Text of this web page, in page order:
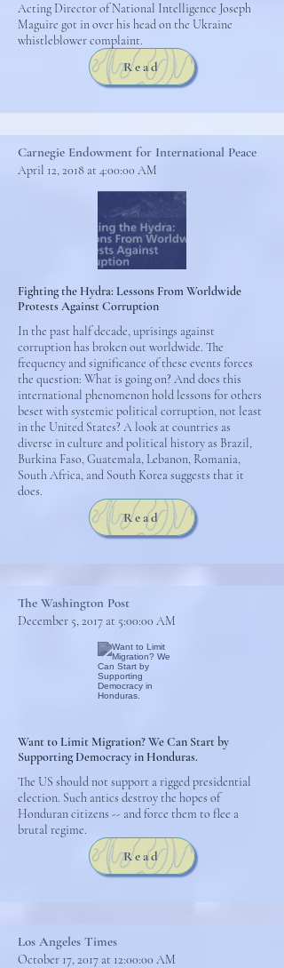
Acting Director of National Intelligence Joseph
Maguire got in over his head on the Ukraine
whistleblower complaint.
Read
Carnegie Endowment for International Peace
April 12, 2018 at 4:00:00 AM
Fighting the Hydra: Lessons From Worldwide
Protests Against Corruption
In the past half decade, uprisings against
corruption has broken out worldwide. The
frequency and significance of these events forces
the question: What is going on? And does this
international phenomenon hold lessons for others
beset with systemic political corruption, not least
in the United States? A look at countries as
diverse in culture and political history as Brazil,
Burkina Faso, Guatemala, Lebanon, Romania,
South Africa, and South Korea suggests that it
does.
Read
The Washington Post
December 5, 2017 at 5:00:00 AM
Want to Limit Migration? We Can Start by
Supporting Democracy in Honduras.
The US should not support a rigged presidential
election. Such antics destroy the hopes of
Honduran citizens -- and force them to flee a
brutal regime.
Read
Los Angeles Times
October 17, 2017 at 12:00:00 AM